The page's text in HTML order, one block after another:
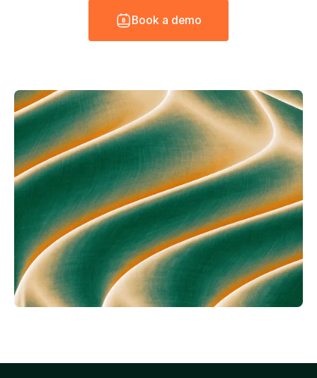
Book a demo